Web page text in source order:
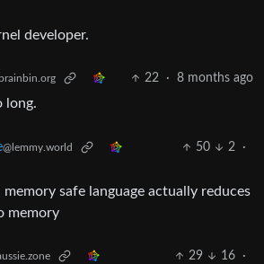
developer.
22 · 8 months ago
long.
@lemmy.world 50 2
·
safe language actually reduces
memory
29 16
·